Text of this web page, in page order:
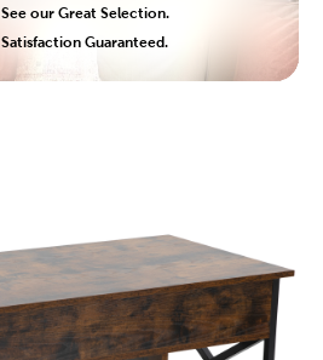
See our Great Selection.
Satisfaction Guaranteed.